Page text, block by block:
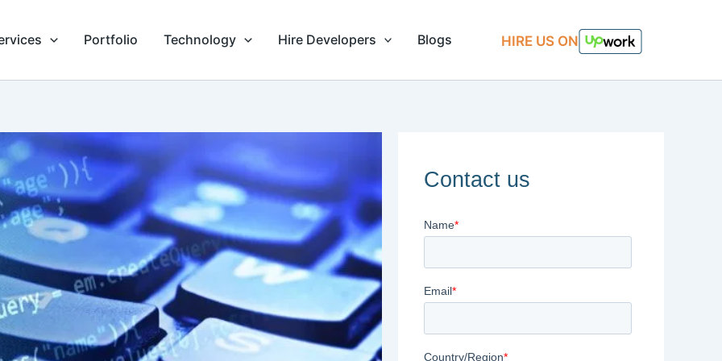
Portfolio Technology Hire Developers Blogs HIRE US ON
Contact us